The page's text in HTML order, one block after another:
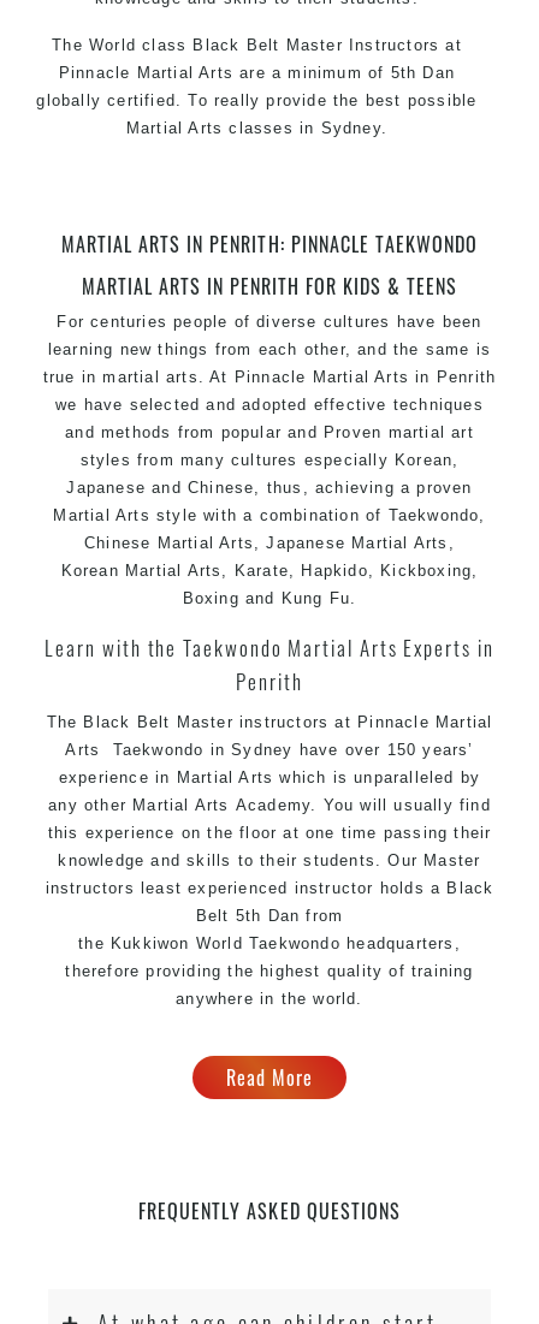
The World class Black Belt Master Instructors at
Pinnacle Martial Arts are a minimum of 5th Dan
globally certified. To really provide the best possible
Martial Arts classes in Sydney.
Safe and Family Friendly Environment
Self Defence
Realistic effectiveSelf Defencetechniques and
methods
Bully-Proofyour kids and provide them with essential
life skills fromMartial Arts
Specific Self Defence classes for
3 years and above
ComprehensiveMartial Artssyllabus with selected
techniques from variousMartial Arts
training programs
Globally recognised black belt from the world
Taekwondo headquarters “Kukkiwon”
Coaches are always keeping up to date with the latest
trends and training methods.
Innovative coaches with the finest
reputation inSydney
One of the finest and most respected academies for
Taekwondo in Sydney
Modified self defence techniques to suit kids
SpecificMartial Arts Self Defencetechniques for
MARTIAL ARTS IN PENRITH: PINNACLE TAEKWONDO
MARTIAL ARTS IN PENRITH FOR KIDS & TEENS
For centuries people of diverse cultures have been
learning new things from each other, and the same is
true inmartial arts . At Pinnacle Martial Arts in Penrith
we have selected and adopted effective techniques
and methods from popular and Proven martial art
styles from many cultures especially Korean,
Japanese and Chinese, thus, achieving a proven
Martial Arts style with a combination of Taekwondo
Chinese Martial Arts , Japanese Martial Arts
Korean Martial Arts Karate , Hapkido, Kickboxing,
Boxing and Kung Fu
Learn with the Taekwondo Martial Arts Experts in
Penrith
The Black Belt Master instructors at Pinnacle Martial
Arts Taekwondo in Sydney have over 150 years’
experience in Martial Arts which is unparalleled by
any other Martial Arts Academy. You will usually find
this experience on the floor at one time passing their
knowledge and skills to their students. Our Master
instructors least experienced instructor holds a Black
Belt 5th Dan from
the Kukkiwon WorldTaekwondo headquarters,
therefore providing the highest quality of training
anywhere in the world.
Read More
FREQUENTLY ASKED QUESTIONS